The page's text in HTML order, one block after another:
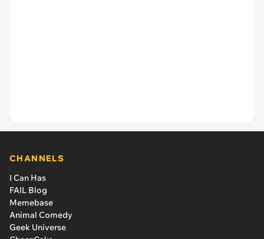
CHANNELS
I Can Has
FAIL Blog
Memebase
Animal Comedy
Geek Universe